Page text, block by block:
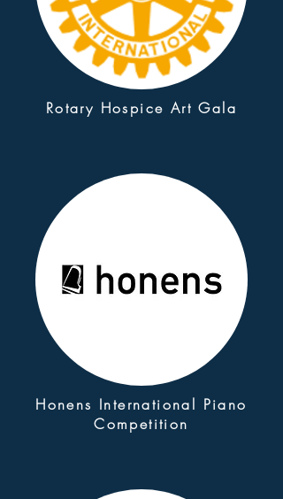
Rotary Hospice Art Gala
Honens International Piano
Competition